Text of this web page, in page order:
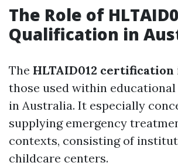
The Role of
Qualification in
The HLTAID012 certification
those used within
in Australia. It especially
supplying emergency
contexts, consisting of
childcare centers.